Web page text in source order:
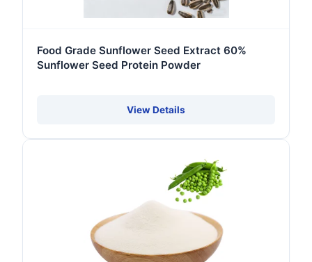
Food Grade Sunflower Seed Extract 60%
Sunflower Seed Protein Powder
View Details